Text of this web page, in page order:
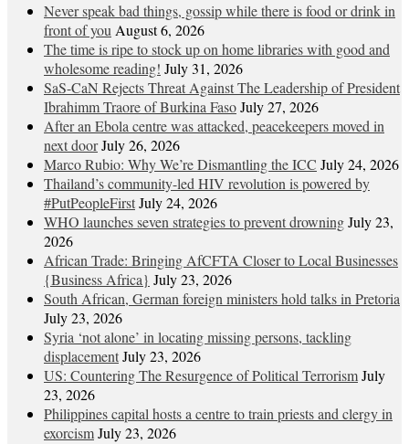
Never speak bad things, gossip while there is food or drink in
front of you August 6, 2026
The time is ripe to stock up on home libraries with good and
wholesome reading! July 31, 2026
SaS-CaN Rejects Threat Against The Leadership of President
Ibrahimm Traore of Burkina FasoJuly 27, 2026
After an Ebola centre was attacked, peacekeepers moved in
next doorJuly 26, 2026
Marco Rubio: Why We’re Dismantling the ICC July 24, 2026
Thailand’s community-led HIV revolution is powered by
#PutPeopleFirstJuly 24, 2026
WHO launches seven strategies to prevent drowningJuly 23,
2026
African Trade: Bringing AfCFTA Closer to Local Businesses
{Business Africa} July 23, 2026
South African, German foreign ministers hold talks in Pretoria
July 23, 2026
Syria ‘not alone’ in locating missing persons, tackling
displacementJuly 23, 2026
US: Countering The Resurgence of Political TerrorismJuly
23, 2026
Philippines capital hosts a centre to train priests and clergy in
exorcismJuly 23, 2026